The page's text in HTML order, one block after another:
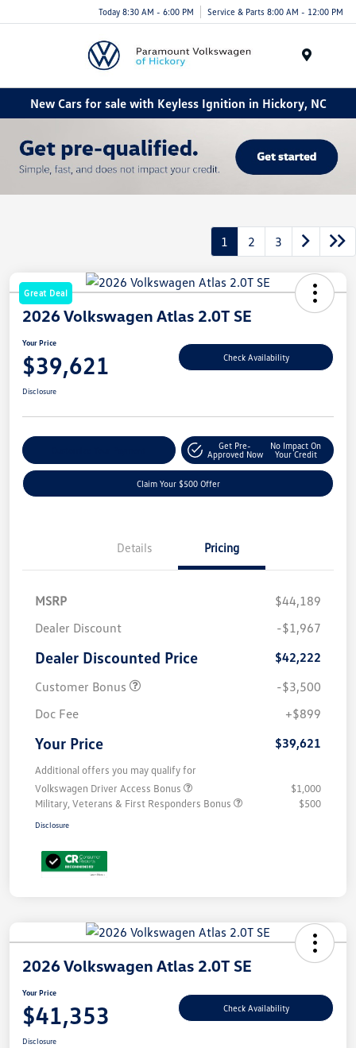
Today 8:30 AM - 6:00 PM Service & Parts 8:00 AM - 12:00 PM
New Cars for sale with Keyless Ignition in Hickory, NC
1 2 3
Great Deal
2026 Volkswagen Atlas 2.0T SE
Your Price
$39,621 Check Availability
Disclosure
Get Pre-
Approved Now
No Impact On
Your Credit
Claim Your $500 Offer
Details Pricing
MSRP
$44,189
Dealer Discount
-$1,967
Dealer Discounted Price
$42,222
Customer Bonus
-$3,500
Doc Fee
+$899
Your Price $39,621
Additional offers you may qualify for
Volkswagen Driver Access Bonus
$1,000
Military, Veterans & First Responders Bonus
$500
Disclosure
2026 Volkswagen Atlas 2.0T SE
Your Price
$41,353 Check Availability
Disclosure